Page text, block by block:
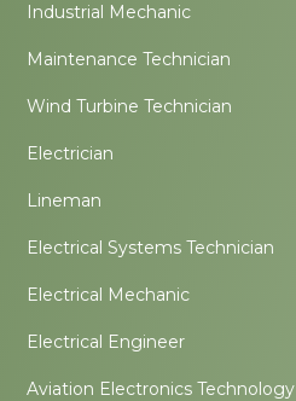
Industrial Mechanic
Maintenance Technician
Wind Turbine Technician
Electrician
Lineman
Electrical Systems Technician
Electrical Mechanic
Electrical Engineer
Aviation Electronics Technology